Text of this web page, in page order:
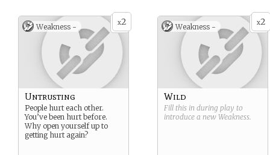
x2
Weakness -
Untrusting
People hurt each other.
You’ve been hurt before.
Why open yourself up to
getting hurt again?
x2
Weakness -
Wild
Fill this in during play to
introduce a new Weakness.